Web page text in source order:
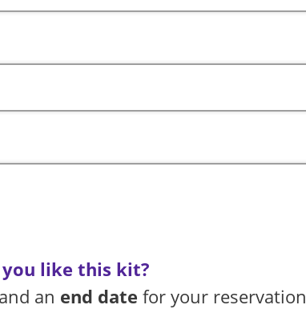
like this kit?
and an end date for your